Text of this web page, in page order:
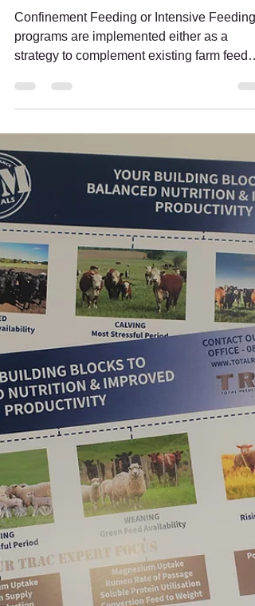
Rebecca Thorn
Dec 23, 2021
3 min read
strategy?
Confinement Feeding or Intensive Feeding
programs are implemented either as a
strategy to complement existing farm feed
platforms by...